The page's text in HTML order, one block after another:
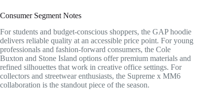
Consumer Segment Notes
For students and budget-conscious shoppers, the GAP hoodie
delivers reliable quality at an accessible price point. For young
professionals and fashion-forward consumers, the Cole
Buxton and Stone Island options offer premium materials and
refined silhouettes that work in creative office settings. For
collectors and streetwear enthusiasts, the Supreme x MM6
collaboration is the standout piece of the season.